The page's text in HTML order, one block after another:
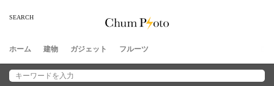
ホーム 建物 ガジェット フルーツ